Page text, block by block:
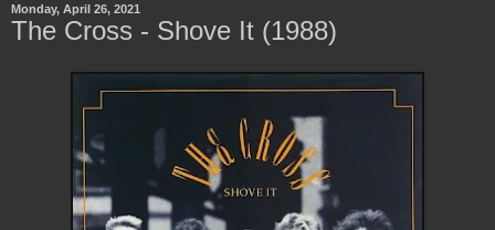
Monday, April 26, 2021
The Cross - Shove It (1988)